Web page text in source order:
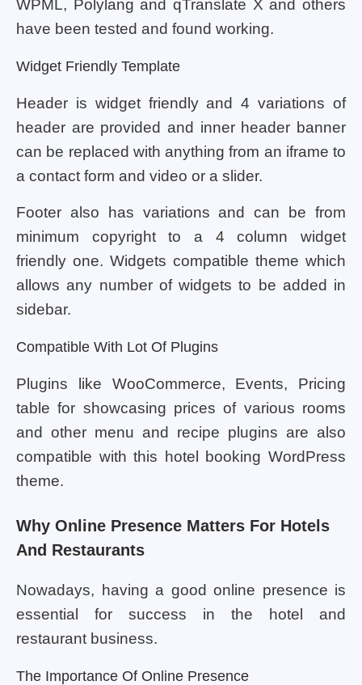
WPML, Polylang and qTranslate X and others
have been tested and found working.
Widget Friendly Template
Header is widget friendly and 4 variations of
header are provided and inner header banner
can be replaced with anything from an iframe to
a contact form and video or a slider.
Footer also has variations and can be from
minimum copyright to a 4 column widget
friendly one. Widgets compatible theme which
allows any number of widgets to be added in
sidebar.
Compatible With Lot Of Plugins
Plugins like WooCommerce, Events, Pricing
table for showcasing prices of various rooms
and other menu and recipe plugins are also
compatible with this hotel booking WordPress
theme.
Why Online Presence Matters For Hotels
And Restaurants
Nowadays, having a good online presence is
essential for success in the hotel and
restaurant business.
The Importance Of Online Presence